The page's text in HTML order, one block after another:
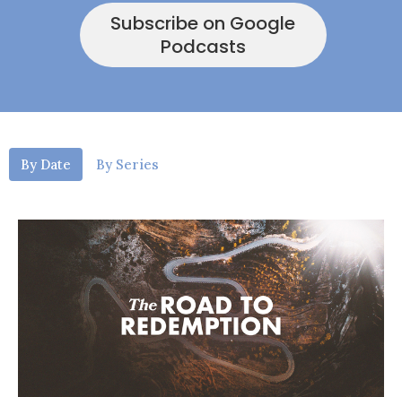
Subscribe on Google
Podcasts
By Date By Series